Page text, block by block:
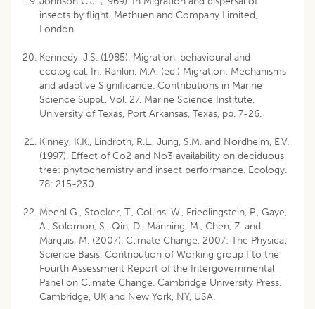
insects by flight. Methuen and Company Limited,
London
Kennedy, J.S. (1985). Migration, behavioural and
ecological. In: Rankin, M.A. (ed.) Migration: Mechanisms
and adaptive Significance. Contributions in Marine
Science Suppl., Vol. 27, Marine Science Institute,
University of Texas, Port Arkansas, Texas, pp. 7-26.
Kinney, K.K., Lindroth, R.L., Jung, S.M. and Nordheim, E.V.
(1997). Effect of Co2 and No3 availability on deciduous
tree: phytochemistry and insect performance. Ecology.
78: 215-230.
Meehl G., Stocker, T., Collins, W., Friedlingstein, P., Gaye,
A., Solomon, S., Qin, D., Manning, M., Chen, Z. and
Marquis, M. (2007). Climate Change, 2007: The Physical
Science Basis. Contribution of Working group I to the
Fourth Assessment Report of the Intergovernmental
Panel on Climate Change. Cambridge University Press,
Cambridge, UK and New York, NY, USA.